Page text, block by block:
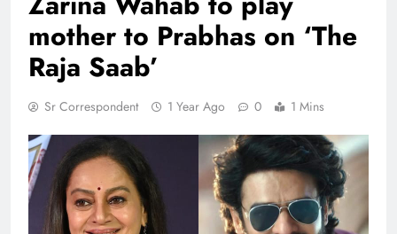
mother to Prabhas on ‘The
Raja Saab’
Sr Correspondent 1 Year Ago 0 1 Mins